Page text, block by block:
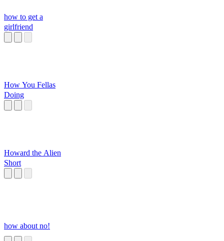
how to get a
girlfriend
How You Fellas
Doing
Howard the Alien
Short
how about no!